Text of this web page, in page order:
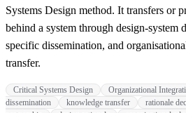
Systems Design method. It transfers or
behind a system through design-system
specific dissemination, and
transfer.
Critical Systems Design Organizational
dissemination
knowledge transfer rationale